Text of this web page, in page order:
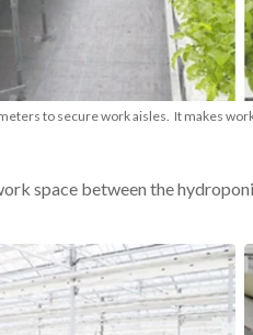
to secure work aisles. It makes
space between the